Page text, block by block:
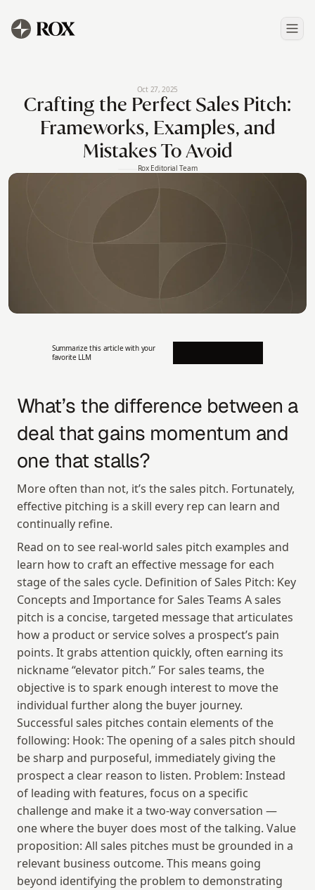
Oct 27, 2025
Crafting the Perfect Sales Pitch:
Frameworks, Examples, and
Mistakes To Avoid
Rox Editorial Team
Summarize this article with your
favorite LLM
What’s the difference between a
deal that gains momentum and
one that stalls?
More often than not, it’s the sales pitch. Fortunately,
effective pitching is a skill every rep can learn and
continually refine.
Read on to see real-world sales pitch examples and
learn how to craft an effective message for each
stage of the sales cycle. Definition of Sales Pitch: Key
Concepts and Importance for Sales Teams A sales
pitch is a concise, targeted message that articulates
how a product or service solves a prospect’s pain
points. It grabs attention quickly, often earning its
nickname “elevator pitch.” For sales teams, the
objective is to spark enough interest to move the
individual further along the buyer journey.
Successful sales pitches contain elements of the
following: Hook: The opening of a sales pitch should
be sharp and purposeful, immediately giving the
prospect a clear reason to listen. Problem: Instead
of leading with features, focus on a specific
challenge and make it a two-way conversation —
one where the buyer does most of the talking. Value
proposition: All sales pitches must be grounded in a
relevant business outcome. This means going
beyond identifying the problem to demonstrating